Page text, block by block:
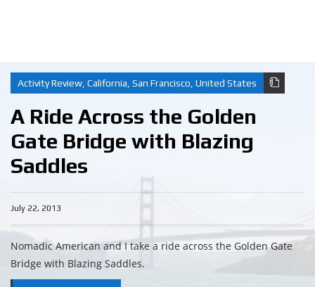
Activity Review, California, San Francisco, United States
A Ride Across the Golden
Gate Bridge with Blazing
Saddles
July 22, 2013
Nomadic American and I take a ride across the Golden Gate
Bridge with Blazing Saddles.